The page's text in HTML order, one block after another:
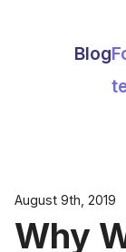
Blog
August 9th, 2019
Why